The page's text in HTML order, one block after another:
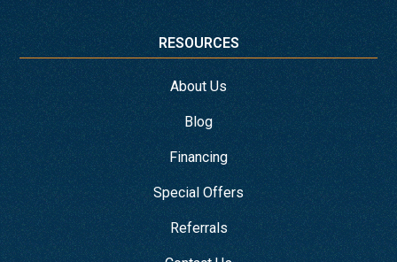
RESOURCES
About Us
Blog
Financing
Special Offers
Referrals